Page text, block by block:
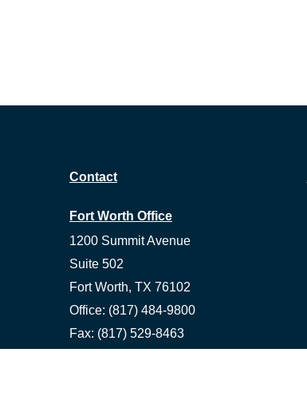
Contact
Fort Worth Office
1200 Summit Avenue
Suite 502
Fort Worth, TX 76102
Office: (817) 484-9800
Fax: (817) 529-8463